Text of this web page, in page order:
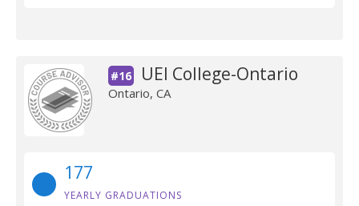
#16 UEI College-Ontario
Ontario, CA
177
YEARLY GRADUATIONS